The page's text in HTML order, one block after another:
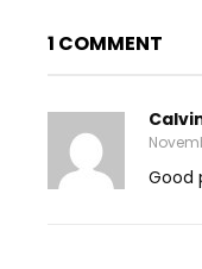
1 COMMENT
Good